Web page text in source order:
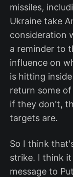
missiles,
Ukraine take
consideration
a reminder to
influence on
is hitting
return some
if they don't,
targets are.
So I think
strike. I think
message to